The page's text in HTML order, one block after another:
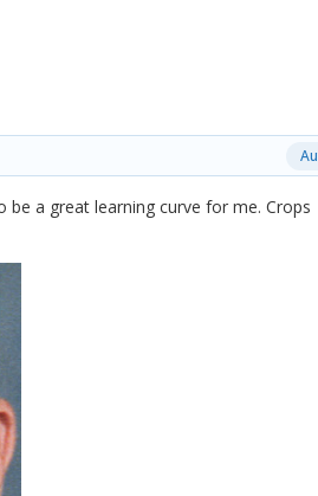
a great learning curve for me. Crops